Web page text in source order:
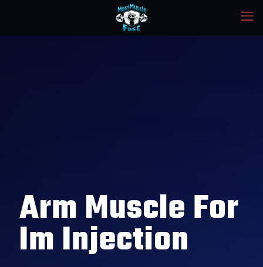
Arm Muscle For
Im Injection